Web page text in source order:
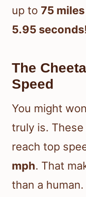
up to 75
5.95 seconds!
The
Speed
You might
truly is. These
reach top
mph. That
than a